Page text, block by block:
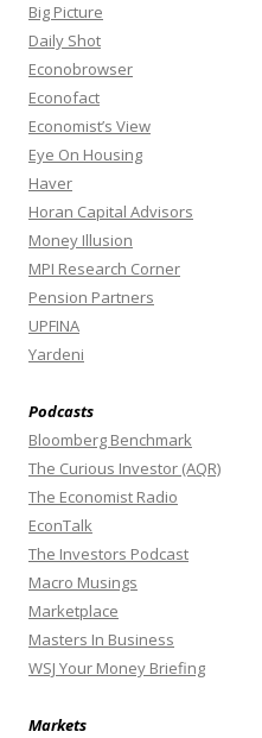
Big Picture
Daily Shot
Econobrowser
Econofact
Economist’s View
Eye On Housing
Haver
Horan Capital Advisors
Money Illusion
MPI Research Corner
Pension Partners
UPFINA
Yardeni
Podcasts
Bloomberg Benchmark
The Curious Investor (AQR)
The Economist Radio
EconTalk
The Investors Podcast
Macro Musings
Marketplace
Masters In Business
WSJ Your Money Briefing
Markets